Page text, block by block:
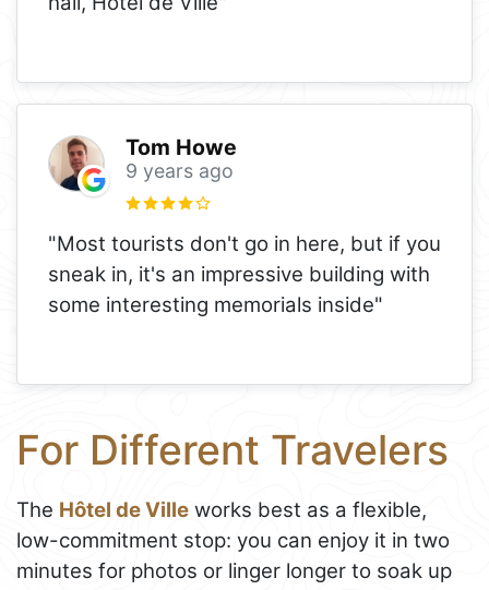
Tom Howe
9 years ago
"Most tourists don't go in here, but if you
sneak in, it's an impressive building with
some interesting memorials inside"
For Different Travelers
The Hôtel de Ville works best as a flexible,
low-commitment stop: you can enjoy it in two
minutes for photos or linger longer to soak up